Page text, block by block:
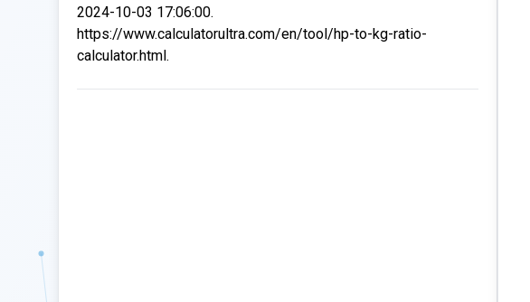
2024-10-03 17:06:00.
https://www.calculatorultra.com/en/tool/hp-to-kg-ratio-
calculator.html.